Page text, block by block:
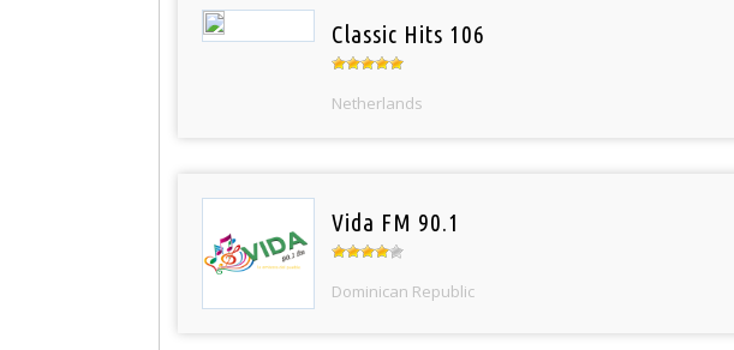
Classic Hits 106
Netherlands
Vida FM 90.1
Dominican Republic